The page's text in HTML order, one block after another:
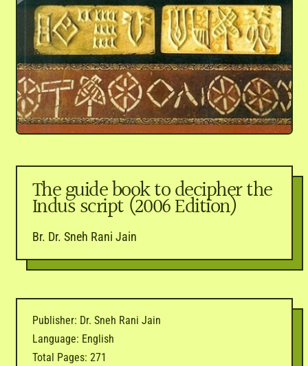
The guide book to decipher the
Indus script (2006 Edition)
Br. Dr. Sneh Rani Jain
Publisher: Dr. Sneh Rani Jain
Language: English
Total Pages: 271